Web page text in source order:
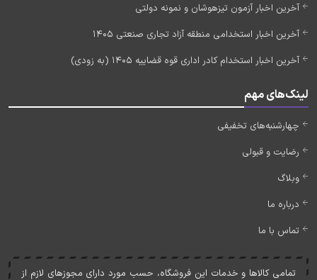
آخرین اخبار آزمون تیزهوشان و نمونه دولتی
آخرین اخبار استخدامی منطقه آزاد تجاری صنعتی 1405
آخرین اخبار استخدام کادر اداری قوه قضاییه 1405 (به زودی)
لینک‌های مهم
چهارشنبه‌های تخفیفی
رضایت و قبولی
وبلاگ
درباره ما
تماس با ما
تمامی کالاها و خدمات اين فروشگاه، حسب مورد دارای مجوزهای لازم از